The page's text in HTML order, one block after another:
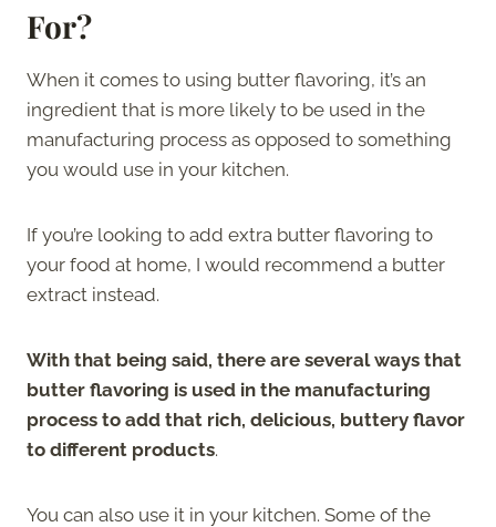
For?
When it comes to using butter flavoring, it’s an
ingredient that is more likely to be used in the
manufacturing process as opposed to something
you would use in your kitchen.
If you’re looking to add extra butter flavoring to
your food at home, I would recommend a butter
extract instead.
With that being said, there are several ways that
butter flavoring is used in the manufacturing
process to add that rich, delicious, buttery flavor
to different products.
You can also use it in your kitchen. Some of the